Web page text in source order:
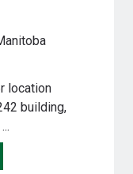
location
building,